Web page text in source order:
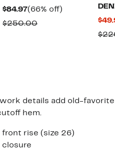
$84.97Current
Price
(66% off)
$250.00Comparable
details add old-
hem.
front rise (size 26)